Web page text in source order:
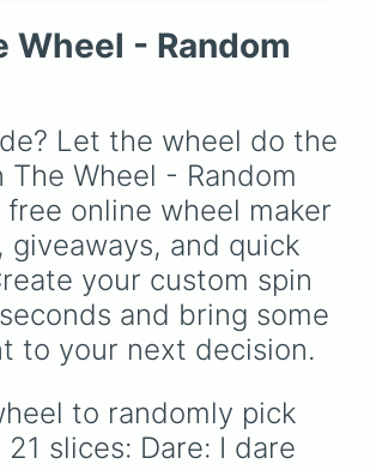
Cups, 2 of Swords, 10 of
2 of Wands, Page of
of Wands, Queen of
Wheel - Random
Let the wheel do the
The Wheel - Random
free online wheel maker
giveaways, and quick
your custom spin
and bring some
to your next decision.
to randomly pick
slices: Dare: I dare